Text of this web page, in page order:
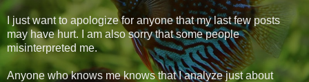
I just want to apologize for anyone that my last few posts
may have hurt. I am also sorry that some people
misinterpreted me.
Anyone who knows me knows that I analyze just about